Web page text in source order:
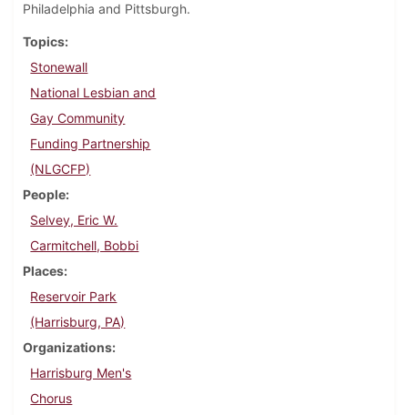
Philadelphia and Pittsburgh.
Topics
Stonewall
National Lesbian and
Gay Community
Funding Partnership
(NLGCFP)
People
Selvey, Eric W.
Carmitchell, Bobbi
Places
Reservoir Park
(Harrisburg, PA)
Organizations
Harrisburg Men's
Chorus